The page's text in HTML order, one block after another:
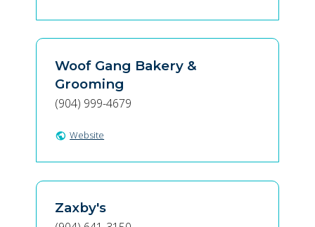
Woof Gang Bakery &
Grooming
(904) 999-4679
public Website
Zaxby's